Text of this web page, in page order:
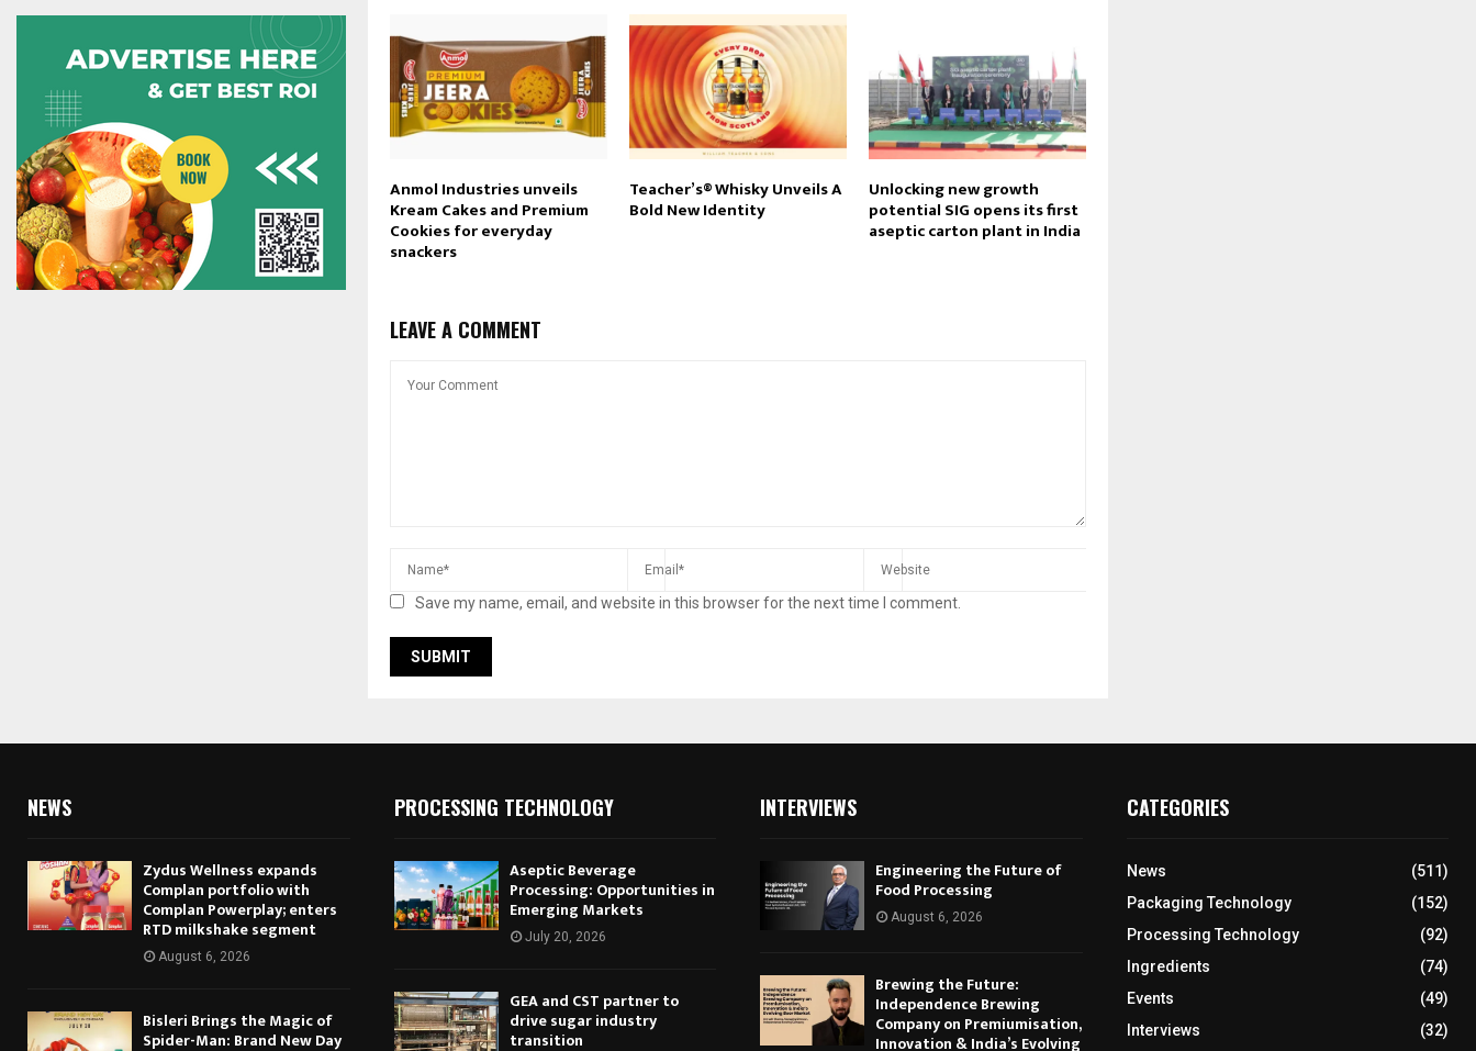
Anmol Industries unveils
Kream Cakes and Premium
Cookies for everyday
snackers
Teacher’s® Whisky Unveils A
Bold New Identity
Unlocking new growth
potential SIG opens its first
aseptic carton plant in India
LEAVE A COMMENT
Save my name, email, and website in this browser for the next time I comment.
NEWS
Zydus Wellness expands
Complan portfolio with
Complan Powerplay; enters
RTD milkshake segment
August 6, 2026
Bisleri Brings the Magic of
Spider-Man: Brand New Day
PROCESSING TECHNOLOGY
Aseptic Beverage
Processing: Opportunities in
Emerging Markets
July 20, 2026
GEA and CST partner to
drive sugar industry
transition
INTERVIEWS
Engineering the Future of
Food Processing
August 6, 2026
Brewing the Future:
Independence Brewing
Company on Premiumisation,
Innovation & India’s Evolving
CATEGORIES
News
(511)
Packaging Technology
(152)
Processing Technology
(92)
Ingredients
(74)
Events
(49)
Interviews
(32)